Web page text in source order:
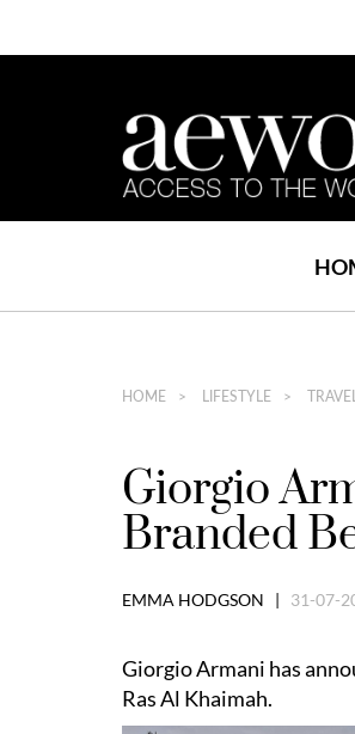
HOME LIFESTYLE TRAVEL
Giorgio
Branded
EMMA HODGSON | 31-07-
Giorgio Armani has
Ras Al Khaimah.